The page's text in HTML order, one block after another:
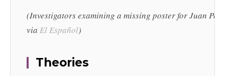
(Investigators examining a missing poster for Juan
via ElEspañol)
Theories